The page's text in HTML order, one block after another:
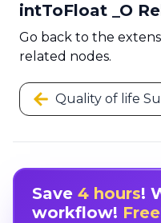
intToFloat _O
Go back to the
related nodes.
Quality of life
Save 4 hours!
workflow!